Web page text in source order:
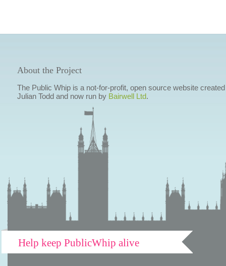
About the Project
The Public Whip is a not-for-profit, open source website
Julian Todd and now run by Bairwell Ltd.
Help keep PublicWhip alive